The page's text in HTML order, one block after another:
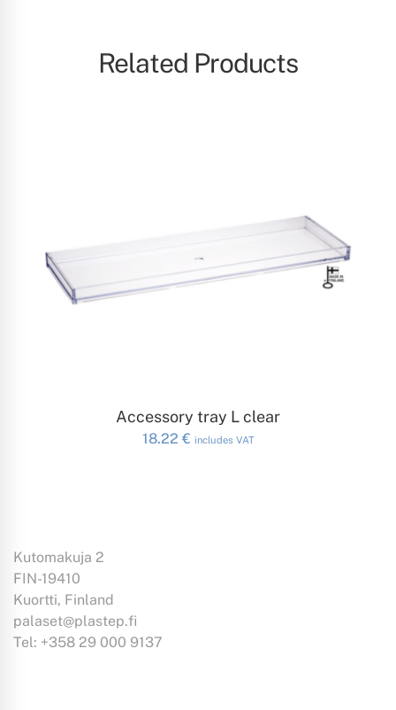
Related Products
ADD TO CART
Accessory tray L clear
18.22 € includes VAT
Kutomakuja 2
FIN-19410
Kuortti, Finland
palaset@plastep.fi
Tel: +358 29 000 9137